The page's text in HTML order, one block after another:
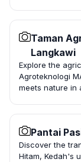
Taman
Langkawi
Explore the
Agroteknologi
meets nature in
Pantai
Discover the
Hitam, Kedah's